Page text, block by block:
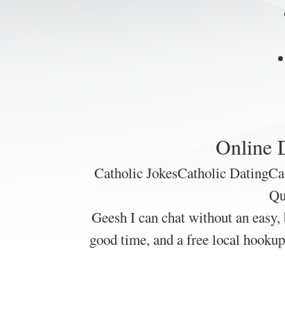
Online
Catholic JokesCatholic
Geesh I can chat without an
good time, and a free local